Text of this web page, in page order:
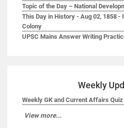
Topic of the Day – National
This Day in History - Aug 02, 1858 -
Colony
UPSC Mains Answer Writing
Weekly
Weekly GK and Current Affairs
View more...